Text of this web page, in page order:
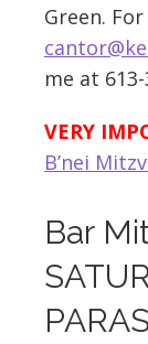
Green.
me at
VERY
B’nei
Bar